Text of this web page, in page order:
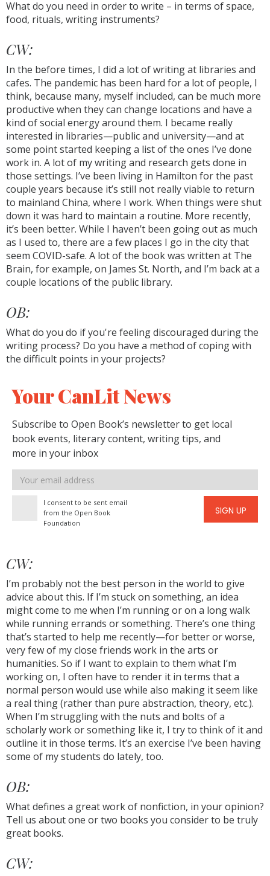
What do you need in order to write – in terms of space,
food, rituals, writing instruments?
CW:
In the before times, I did a lot of writing at libraries and
cafes. The pandemic has been hard for a lot of people, I
think, because many, myself included, can be much more
productive when they can change locations and have a
kind of social energy around them. I became really
interested in libraries—public and university—and at
some point started keeping a list of the ones I’ve done
work in. A lot of my writing and research gets done in
those settings. I’ve been living in Hamilton for the past
couple years because it’s still not really viable to return
to mainland China, where I work. When things were shut
down it was hard to maintain a routine. More recently,
it’s been better. While I haven’t been going out as much
as I used to, there are a few places I go in the city that
seem COVID-safe. A lot of the book was written at The
Brain, for example, on James St. North, and I’m back at a
couple locations of the public library.
OB:
What do you do if you're feeling discouraged during the
writing process? Do you have a method of coping with
the difficult points in your projects?
Your CanLit News
Subscribe to Open Book’s newsletter to get local
book events, literary content, writing tips, and
more in your inbox
Email
address
I consent to be sent email
from the Open Book
Foundation
SIGN UP
CW:
I’m probably not the best person in the world to give
advice about this. If I’m stuck on something, an idea
might come to me when I’m running or on a long walk
while running errands or something. There’s one thing
that’s started to help me recently—for better or worse,
very few of my close friends work in the arts or
humanities. So if I want to explain to them what I’m
working on, I often have to render it in terms that a
normal person would use while also making it seem like
a real thing (rather than pure abstraction, theory, etc.).
When I’m struggling with the nuts and bolts of a
scholarly work or something like it, I try to think of it and
outline it in those terms. It’s an exercise I’ve been having
some of my students do lately, too.
OB:
What defines a great work of nonfiction, in your opinion?
Tell us about one or two books you consider to be truly
great books.
CW: